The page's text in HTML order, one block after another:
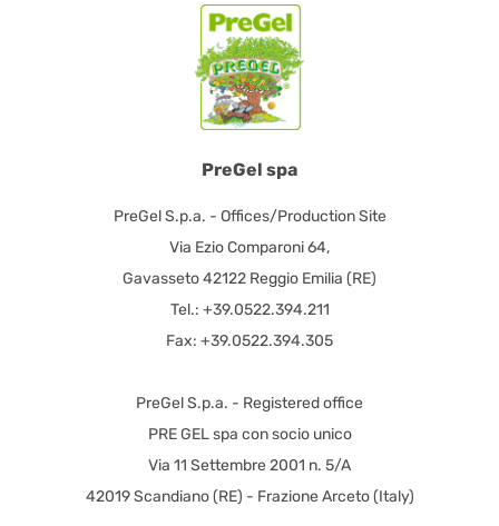
PreGel spa
PreGel S.p.a. - Offices/Production Site
Via Ezio Comparoni 64,
Gavasseto 42122 Reggio Emilia (RE)
Tel.: +39.0522.394.211
Fax: +39.0522.394.305
PreGel S.p.a. - Registered office
PRE GEL spa con socio unico
Via 11 Settembre 2001 n. 5/A
42019 Scandiano (RE) - Frazione Arceto (Italy)